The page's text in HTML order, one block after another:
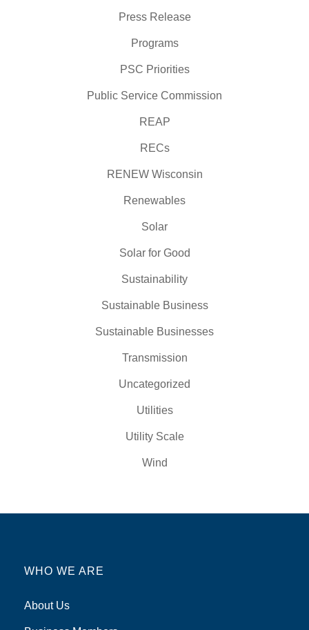
Press Release
Programs
PSC Priorities
Public Service Commission
REAP
RECs
RENEW Wisconsin
Renewables
Solar
Solar for Good
Sustainability
Sustainable Business
Sustainable Businesses
Transmission
Uncategorized
Utilities
Utility Scale
Wind
WHO WE ARE
About Us